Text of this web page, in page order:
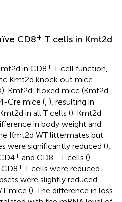
CD8+ T cells in Kmt2d
in CD8+ T cell function,
Kmt2d knock out mice
Kmt2d-floxed mice (Kmt2d
Cre mice ( ), resulting in
in all T cells (). Kmt2d
in body weight and
Kmt2d WT littermates but
were significantly reduced (),
+ and CD8+ T cells ().
+ T cells were reduced
were slightly reduced
mice (). The difference in loss